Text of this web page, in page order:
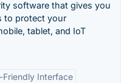
software that gives you
to protect your
tablet, and IoT
Friendly Interface